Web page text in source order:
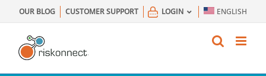
to
content
OUR BLOG CUSTOMER SUPPORT LOGIN ENGLISH